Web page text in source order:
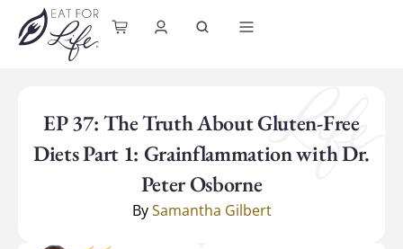
content
EP 37: The Truth About Gluten-Free
Diets Part 1: Grainflammation with Dr.
Peter Osborne
BySamantha Gilbert